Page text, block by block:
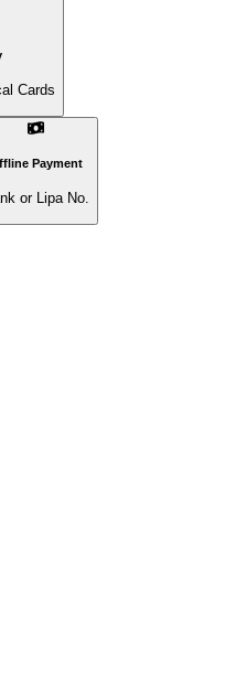
Cards
Payment
or Lipa No.